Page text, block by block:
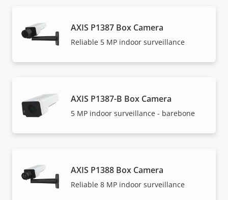
AXIS P1387 Box Camera
Reliable 5 MP indoor surveillance
AXIS P1387-B Box Camera
5 MP indoor surveillance - barebone
AXIS P1388 Box Camera
Reliable 8 MP indoor surveillance